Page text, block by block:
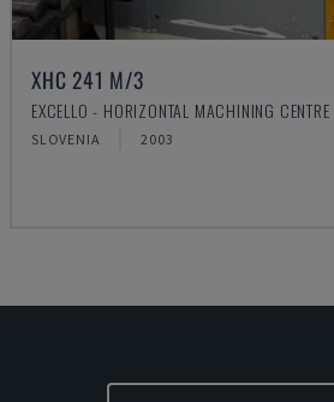
XHC 241 M/3
EXCELLO - HORIZONTAL MACHINING CENTRE
SLOVENIA 2003